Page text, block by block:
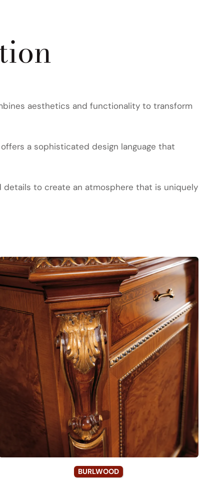
aesthetics and functionality to transform
a sophisticated design language that
details to create an atmosphere that is uniquely
BURLWOOD